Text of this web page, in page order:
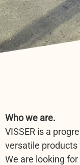
Who we are.
VISSER is a
versatile products
We are looking for